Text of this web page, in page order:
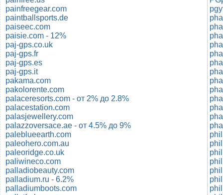
painfreegear.com
paintballsports.de
paiseec.com
paisie.com - 12%
paj-gps.co.uk
paj-gps.fr
paj-gps.es
paj-gps.it
pakama.com
pakolorente.com
palaceresorts.com - от 2% до 2.8%
palacestation.com
palasjewellery.com
palazzoversace.ae - от 4.5% до 9%
paleblueearth.com
paleohero.com.au
paleoridge.co.uk
paliwineco.com
palladiobeauty.com
palladium.ru - 6.2%
palladiumboots.com